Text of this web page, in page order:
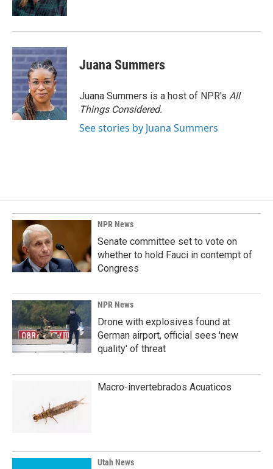
Juana Summers
Juana Summers is a host of NPR's All
Things Considered.
See stories by Juana Summers
NPR News
Senate committee set to vote on
whether to hold Fauci in contempt of
Congress
NPR News
Drone with explosives found at
German airport, official sees 'new
quality' of threat
Macro-invertebrados Acuaticos
Utah News